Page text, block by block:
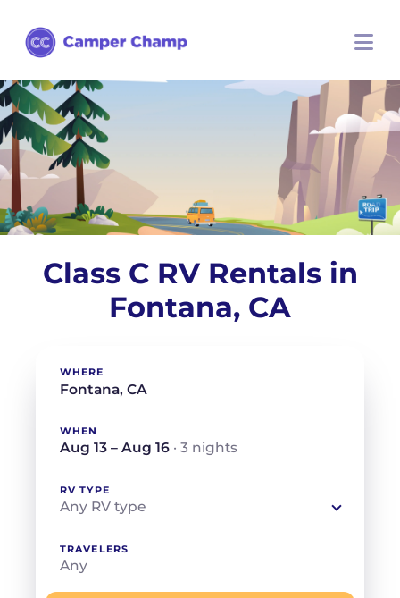
Class C RV Rentals in
Fontana, CA
WHERE
WHEN
Aug 13 – Aug 16 · 3 nights
RV TYPE
Any RV type
TRAVELERS
Any